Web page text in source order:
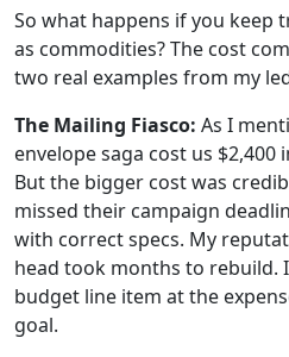
So what happens if you keep
as commodities? The cost
two real examples from my
The Mailing Fiasco: As I
envelope saga cost us $2,400
But the bigger cost was
missed their campaign
with correct specs. My
head took months to rebuild.
budget line item at the
goal.